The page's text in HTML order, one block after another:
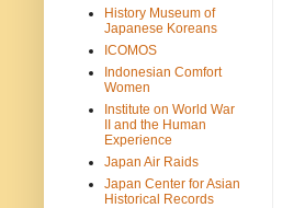
History Museum of
Japanese Koreans
ICOMOS
Indonesian Comfort
Women
Institute on World War
II and the Human
Experience
Japan Air Raids
Japan Center for Asian
Historical Records